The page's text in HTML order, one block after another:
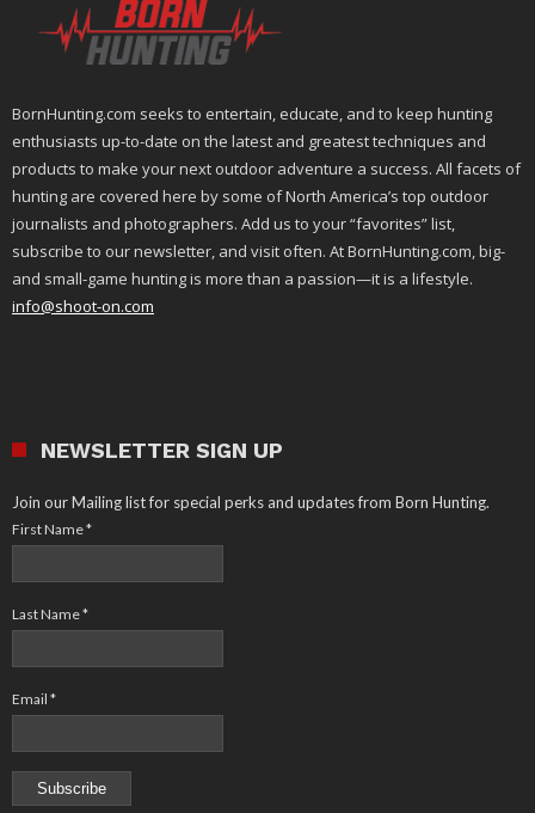
BornHunting.com seeks to entertain, educate, and to keep hunting
enthusiasts up-to-date on the latest and greatest techniques and
products to make your next outdoor adventure a success. All facets of
hunting are covered here by some of North America’s top outdoor
journalists and photographers. Add us to your “favorites” list,
subscribe to our newsletter, and visit often. At BornHunting.com, big-
and small-game hunting is more than a passion—it is a lifestyle.
info@shoot-on.com
NEWSLETTER SIGN UP
Join our Mailing list for special perks and updates from Born Hunting.
First Name*
Last Name*
Email *